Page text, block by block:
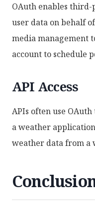
OAuth enables third-
user data on behalf
media management
account to schedule
API Access
APIs often use OAuth
a weather
weather data from a